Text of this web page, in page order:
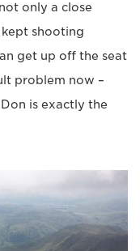
only a close
shooting
get up off the seat
problem now –
is exactly the